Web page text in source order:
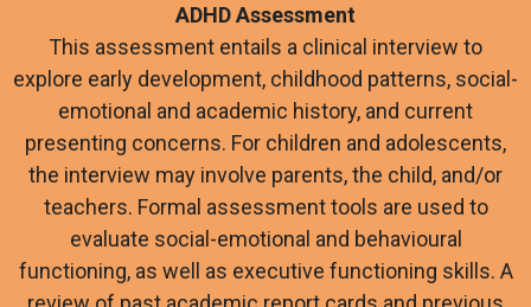
ADHD Assessment
This assessment entails a clinical interview to
explore early development, childhood patterns, social-
emotional and academic history, and current
presenting concerns. For children and adolescents,
the interview may involve parents, the child, and/or
teachers. Formal assessment tools are used to
evaluate social-emotional and behavioural
functioning, as well as executive functioning skills. A